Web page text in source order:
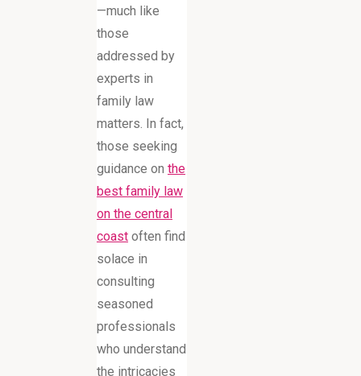
—much like
those
addressed by
experts in
family law
matters. In fact,
those seeking
guidance on the
best family law
on the central
coast often find
solace in
consulting
seasoned
professionals
who understand
the intricacies